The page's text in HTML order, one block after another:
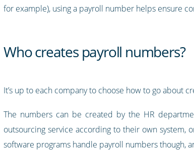
for example), using a payroll number helps ensure
Who creates payroll numbers?
It’s up to each company to choose how to go about
The numbers can be created by the HR
outsourcing service according to their own
software programs handle payroll numbers though,